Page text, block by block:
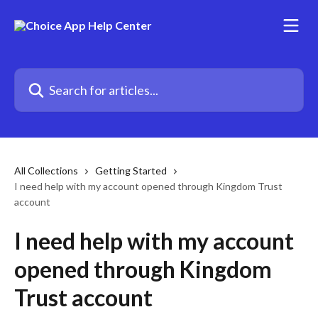
Search for articles...
All Collections
Getting Started
I need help with my account opened through Kingdom Trust
account
I need help with my account
opened through Kingdom
Trust account